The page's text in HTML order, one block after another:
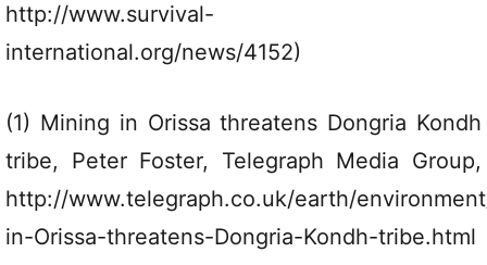
http://www.survival-
international.org/news/4152)
(1) Mining in Orissa threatens Dongria Kondh
tribe, Peter Foster, Telegraph Media Group,
http://www.telegraph.co.uk/earth/
in-Orissa-threatens-Dongria-Kondh-tribe.html